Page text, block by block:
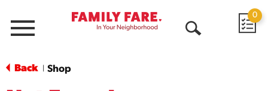
Menu
0
Back Shop